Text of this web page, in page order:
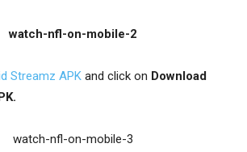
Streamz APK and click on Download